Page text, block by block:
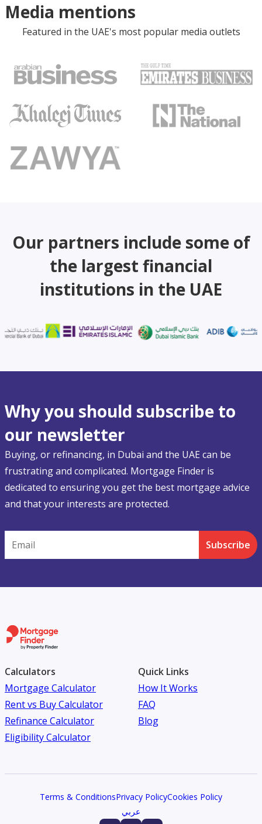
Media mentions
Featured in the UAE's most popular media outlets
Our partners include some of
the largest financial
institutions in the UAE
Why you should subscribe to
our newsletter
Buying, or refinancing, in Dubai and the UAE can be
frustrating and complicated. Mortgage Finder is
dedicated to ensuring you get the best mortgage advice
and that your interests are protected.
Email Subscribe
Calculators
Mortgage Calculator
Rent vs Buy Calculator
Refinance Calculator
Eligibility Calculator
Quick Links
How It Works
FAQ
Blog
Terms & ConditionsPrivacy PolicyCookies Policy
عربي